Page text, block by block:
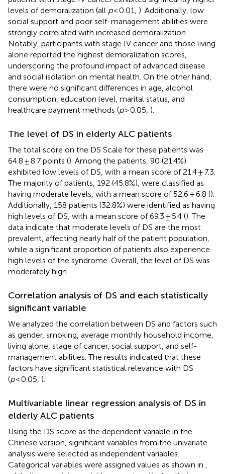
levels of demoralization (all p< 0.01, ). Additionally, low
social support and poor self-management abilities were
strongly correlated with increased demoralization.
Notably, participants with stage IV cancer and those living
alone reported the highest demoralization scores,
underscoring the profound impact of advanced disease
and social isolation on mental health. On the other hand,
there were no significant differences in age, alcohol
consumption, education level, marital status, and
healthcare payment methods (p> 0.05, ).
The level of DS in elderly ALC patients
The total score on the DS Scale for these patients was
64.8 ± 8.7 points (). Among the patients, 90 (21.4%)
exhibited low levels of DS, with a mean score of 21.4 ± 7.3.
The majority of patients, 192 (45.8%), were classified as
having moderate levels, with a mean score of 52.6 ± 6.8 ().
Additionally, 158 patients (32.8%) were identified as having
high levels of DS, with a mean score of 69.3 ± 5.4 (). The
data indicate that moderate levels of DS are the most
prevalent, affecting nearly half of the patient population,
while a significant proportion of patients also experience
high levels of the syndrome. Overall, the level of DS was
moderately high.
Correlation analysis of DS and each statistically
significant variable
We analyzed the correlation between DS and factors such
as gender, smoking, average monthly household income,
living alone, stage of cancer, social support, and self-
management abilities. The results indicated that these
factors have significant statistical relevance with DS
(p< 0.05, ).
Multivariable linear regression analysis of DS in
elderly ALC patients
Using the DS score as the dependent variable in the
Chinese version, significant variables from the univariate
analysis were selected as independent variables.
Categorical variables were assigned values as shown in